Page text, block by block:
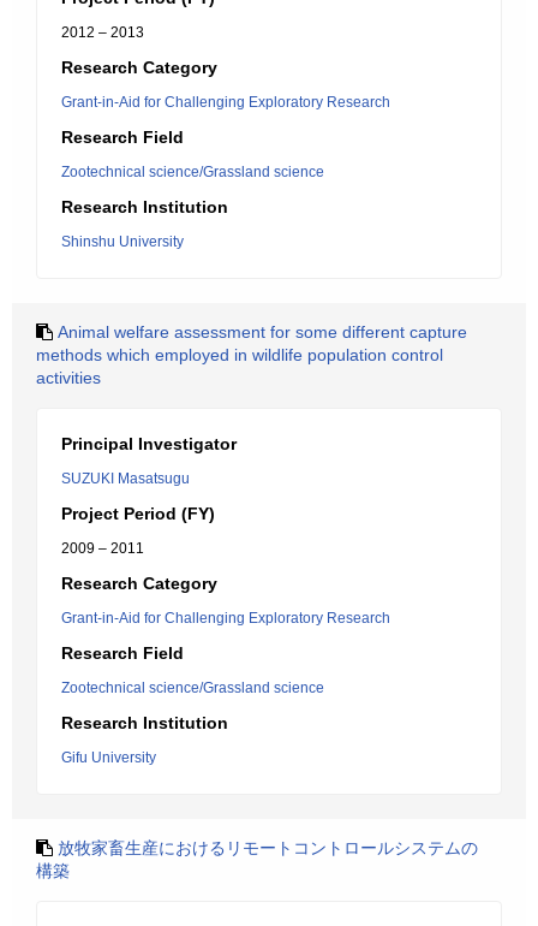
2012 – 2013
Research Category
Grant-in-Aid for Challenging Exploratory Research
Research Field
Zootechnical science/Grassland science
Research Institution
Shinshu University
Animal welfare assessment for some different capture
methods which employed in wildlife population control
activities
Principal Investigator
SUZUKI Masatsugu
Project Period (FY)
2009 – 2011
Research Category
Grant-in-Aid for Challenging Exploratory Research
Research Field
Zootechnical science/Grassland science
Research Institution
Gifu University
放牧家畜生産におけるリモートコントロールシステムの
構築